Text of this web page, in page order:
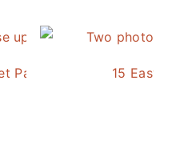
Pan Roasted Sausage
15 Easy